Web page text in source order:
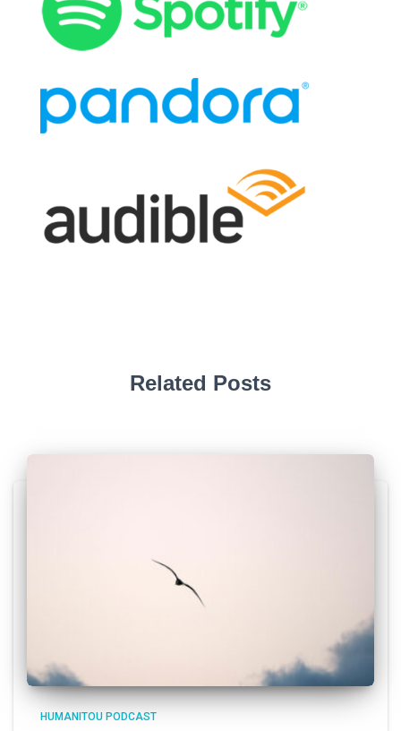
Related Posts
HUMANITOU PODCAST